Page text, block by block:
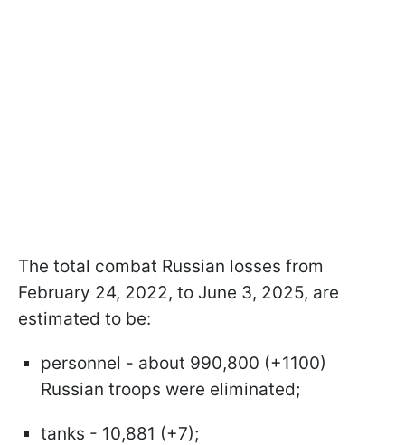
The total combat Russian losses from
February 24, 2022, to June 3, 2025, are
estimated to be:
personnel - about 990,800 (+1100)
Russian troops were eliminated;
tanks - 10,881 (+7);